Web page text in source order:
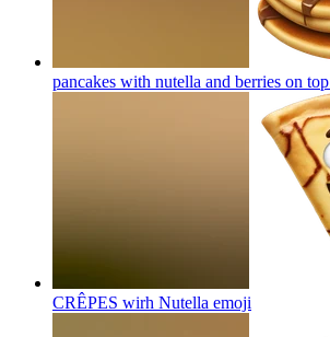
pancakes with nutella and berries on top
CRÊPES wirh Nutella emoji